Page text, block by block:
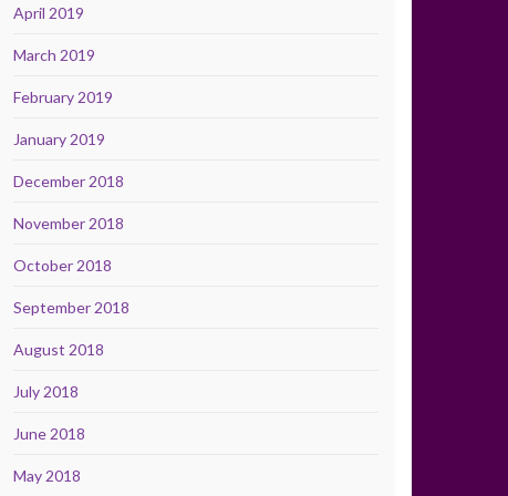
April 2019
March 2019
February 2019
January 2019
December 2018
November 2018
October 2018
September 2018
August 2018
July 2018
June 2018
May 2018